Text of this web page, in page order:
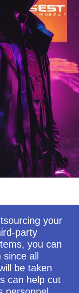
your
party
you can
all
be taken
can help cut